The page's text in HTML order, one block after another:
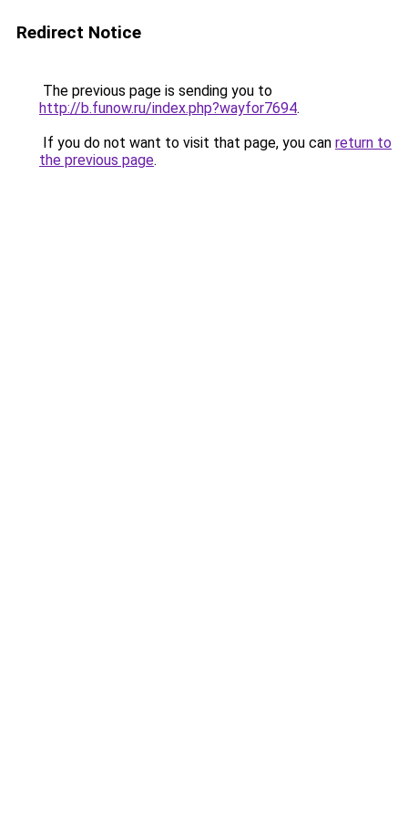
Redirect Notice
The previous page is sending you to
http://b.funow.ru/index.php?wayfor7694.
If you do not want to visit that page, you can return to
the previous page.